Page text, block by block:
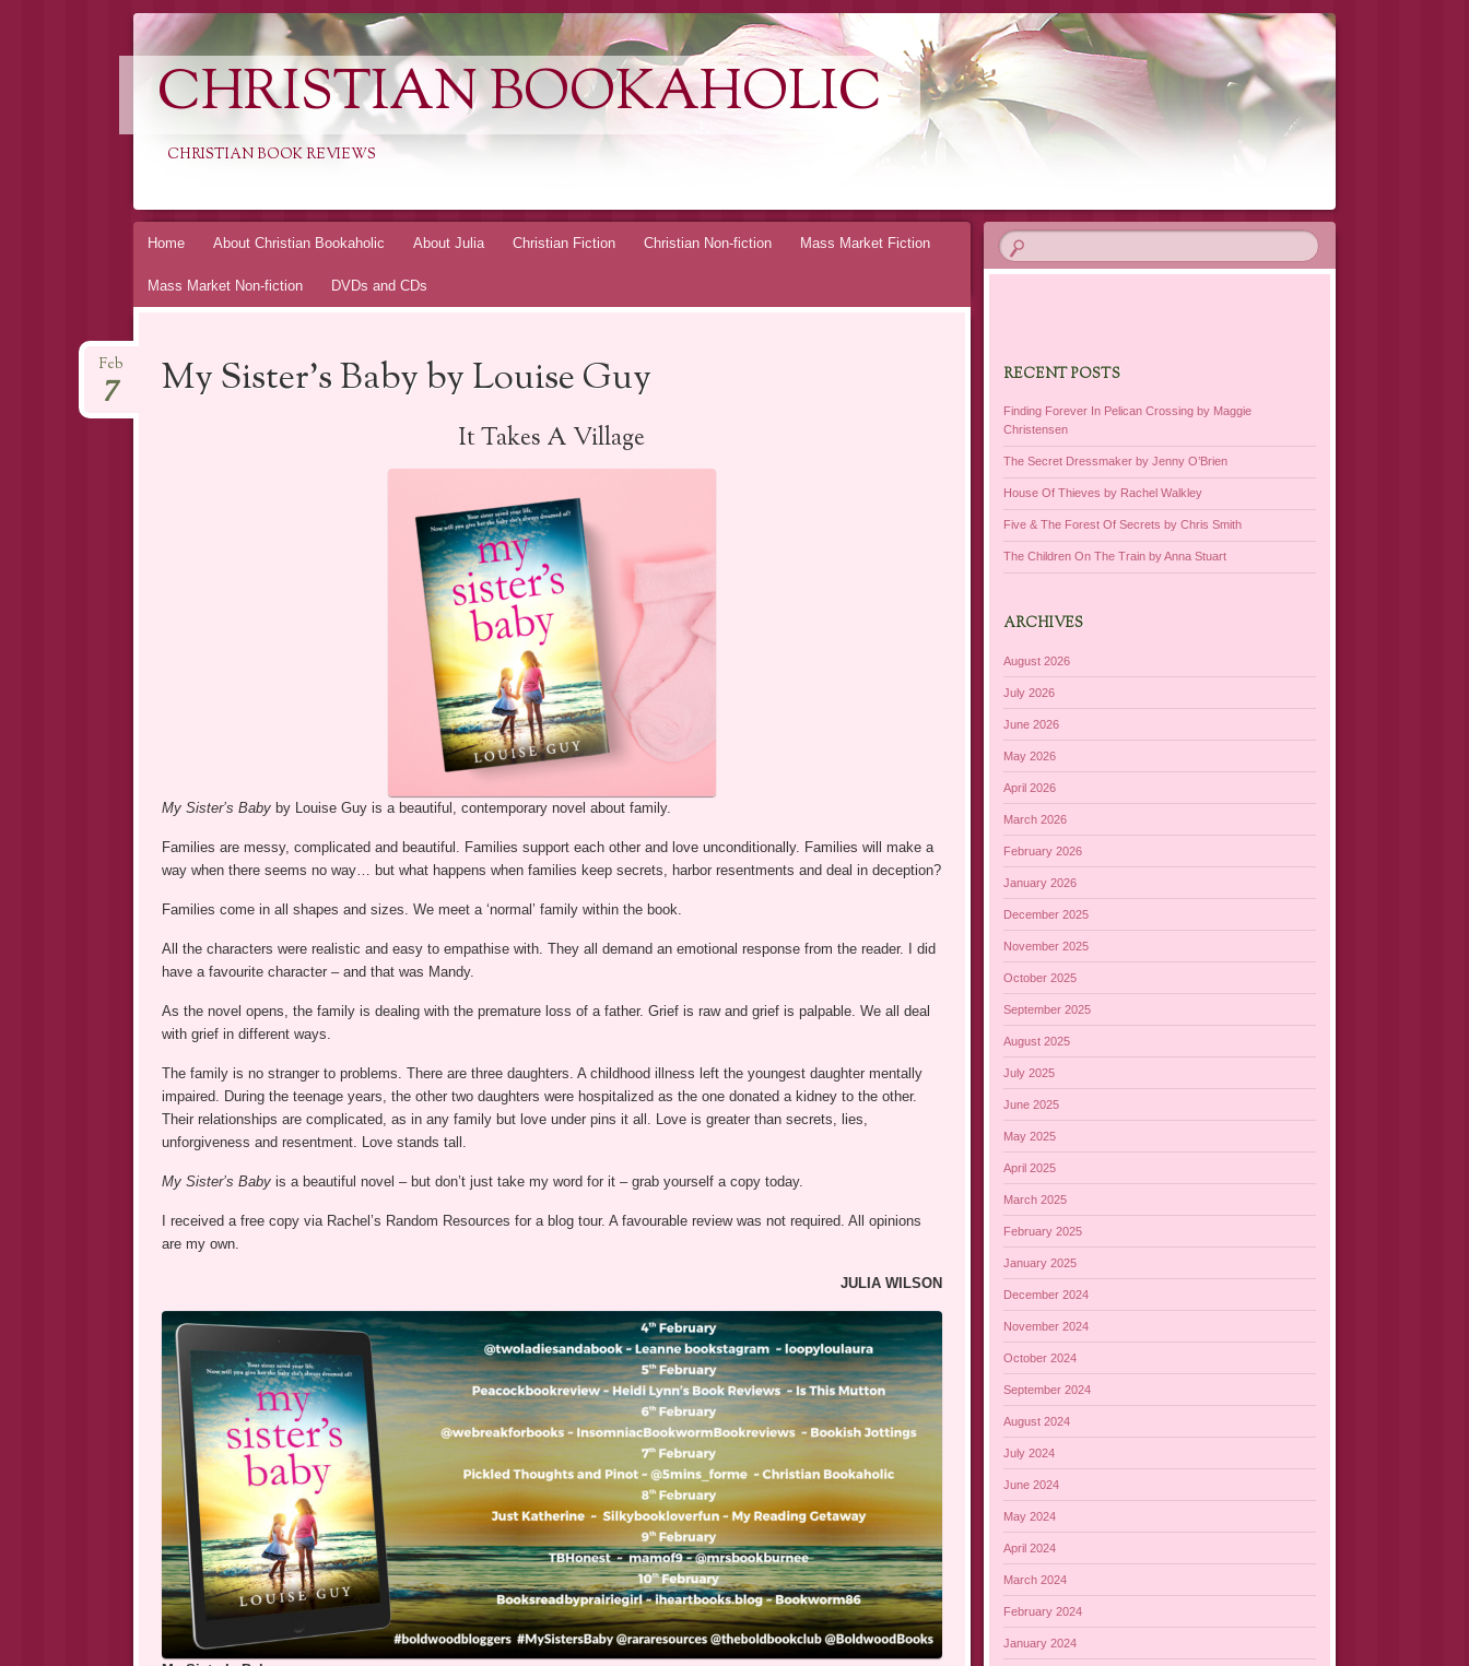
CHRISTIAN BOOKAHOLIC
CHRISTIAN BOOK REVIEWS
Skip
Home About Christian Bookaholic About Julia Christian Fiction Christian Non-fiction Mass Market Fiction
Mass Market Non-fiction DVDs and CDs
My Sister’s Baby by Louise Guy
Feb
7
It Takes A Village
My Sister’s Baby by Louise Guy is a beautiful, contemporary novel about family.
Families are messy, complicated and beautiful. Families support each other and love unconditionally. Families will make a
way when there seems no way… but what happens when families keep secrets, harbor resentments and deal in deception?
Families come in all shapes and sizes. We meet a ‘normal’ family within the book.
All the characters were realistic and easy to empathise with. They all demand an emotional response from the reader. I did
have a favourite character – and that was Mandy.
As the novel opens, the family is dealing with the premature loss of a father. Grief is raw and grief is palpable. We all deal
with grief in different ways.
The family is no stranger to problems. There are three daughters. A childhood illness left the youngest daughter mentally
impaired. During the teenage years, the other two daughters were hospitalized as the one donated a kidney to the other.
Their relationships are complicated, as in any family but love under pins it all. Love is greater than secrets, lies,
unforgiveness and resentment. Love stands tall.
My Sister’s Baby is a beautiful novel – but don’t just take my word for it – grab yourself a copy today.
I received a free copy via Rachel’s Random Resources for a blog tour. A favourable review was not required. All opinions
are my own.
JULIA WILSON
RECENT POSTS
Finding Forever In Pelican Crossing by Maggie
Christensen
The Secret Dressmaker by Jenny O’Brien
House Of Thieves by Rachel Walkley
Five & The Forest Of Secrets by Chris Smith
The Children On The Train by Anna Stuart
ARCHIVES
August 2026
July 2026
June 2026
May 2026
April 2026
March 2026
February 2026
January 2026
December 2025
November 2025
October 2025
September 2025
August 2025
July 2025
June 2025
May 2025
April 2025
March 2025
February 2025
January 2025
December 2024
November 2024
October 2024
September 2024
August 2024
July 2024
June 2024
May 2024
April 2024
March 2024
February 2024
January 2024